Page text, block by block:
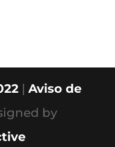
|Aviso de
by